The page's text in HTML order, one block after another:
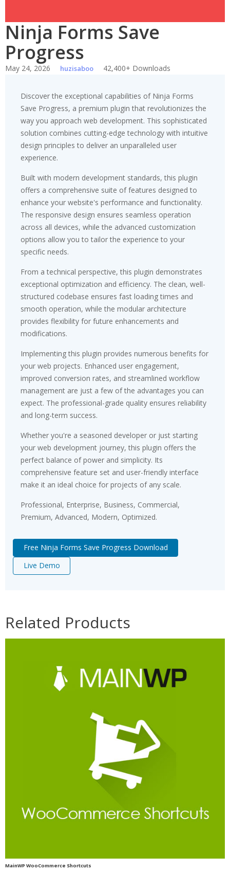
Ninja Forms Save
Progress
May 24, 2026 huzisaboo 42,400+ Downloads
Discover the exceptional capabilities of Ninja Forms
Save Progress, a premium plugin that revolutionizes the
way you approach web development. This sophisticated
solution combines cutting-edge technology with intuitive
design principles to deliver an unparalleled user
experience.
Built with modern development standards, this plugin
offers a comprehensive suite of features designed to
enhance your website's performance and functionality.
The responsive design ensures seamless operation
across all devices, while the advanced customization
options allow you to tailor the experience to your
specific needs.
From a technical perspective, this plugin demonstrates
exceptional optimization and efficiency. The clean, well-
structured codebase ensures fast loading times and
smooth operation, while the modular architecture
provides flexibility for future enhancements and
modifications.
Implementing this plugin provides numerous benefits for
your web projects. Enhanced user engagement,
improved conversion rates, and streamlined workflow
management are just a few of the advantages you can
expect. The professional-grade quality ensures reliability
and long-term success.
Whether you're a seasoned developer or just starting
your web development journey, this plugin offers the
perfect balance of power and simplicity. Its
comprehensive feature set and user-friendly interface
make it an ideal choice for projects of any scale.
Professional, Enterprise, Business, Commercial,
Premium, Advanced, Modern, Optimized.
Free Ninja Forms Save Progress Download
Live Demo
Related Products
MainWP WooCommerce Shortcuts